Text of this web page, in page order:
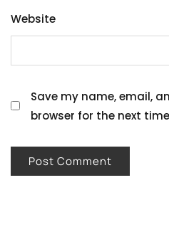
Website
Save my name, email,
browser for the next